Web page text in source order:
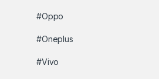
#Oppo
#Oneplus
#Vivo